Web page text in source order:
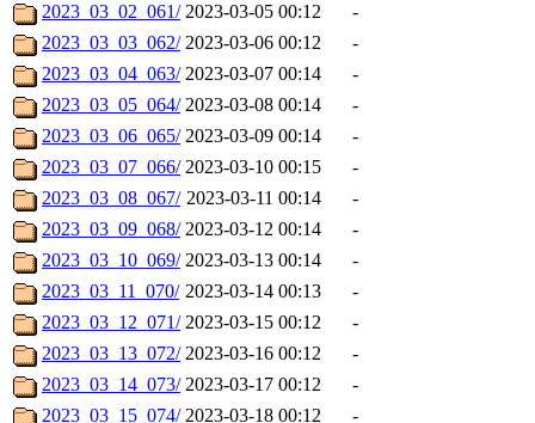
2023_03_02_061/ 2023-03-05 00:12
-
2023_03_03_062/ 2023-03-06 00:12
-
2023_03_04_063/ 2023-03-07 00:14
-
2023_03_05_064/ 2023-03-08 00:14
-
2023_03_06_065/ 2023-03-09 00:14
-
2023_03_07_066/ 2023-03-10 00:15
-
2023_03_08_067/ 2023-03-11 00:14
-
2023_03_09_068/ 2023-03-12 00:14
-
2023_03_10_069/ 2023-03-13 00:14
-
2023_03_11_070/ 2023-03-14 00:13
-
2023_03_12_071/ 2023-03-15 00:12
-
2023_03_13_072/ 2023-03-16 00:12
-
2023_03_14_073/ 2023-03-17 00:12
-
2023_03_15_074/ 2023-03-18 00:12
-